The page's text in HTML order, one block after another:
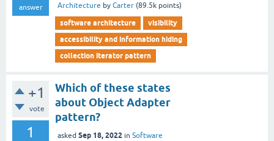
answer
Architecture by Carter (89.5k points)
software architecture
visibility
accessibility and information hiding
collection iterator pattern
+1
vote
1
Which of these states
about Object Adapter
pattern?
asked Sep 18, 2022 in Software